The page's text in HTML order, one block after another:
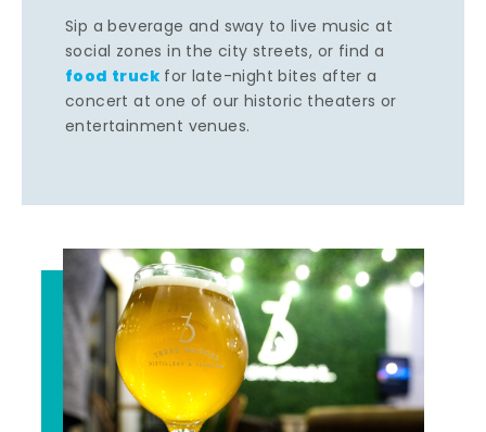
Sip a beverage and sway to live music at
social zones in the city streets, or find a
food truck for late-night bites after a
concert at one of our historic theaters or
entertainment venues.